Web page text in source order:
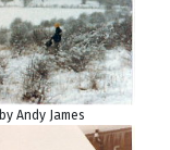
Andy James